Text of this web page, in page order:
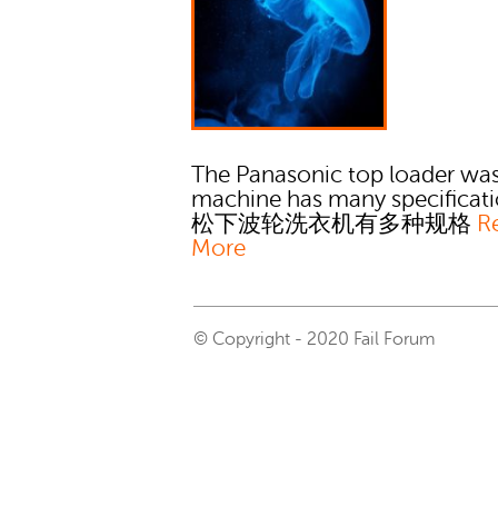
The Panasonic top loader
machine has many
松下波轮洗衣机有多种规格
More
© Copyright - 2020 Fail Forum